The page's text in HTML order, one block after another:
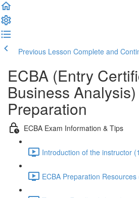
Previous Lesson Complete and
ECBA (Entry
Business Analysis)
Preparation
ECBA Exam Information & Tips
Introduction of the instructor
ECBA Preparation Resources